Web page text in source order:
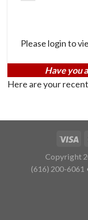
Please login to
Have you
Here are your
Copyright
(616) 200-6061